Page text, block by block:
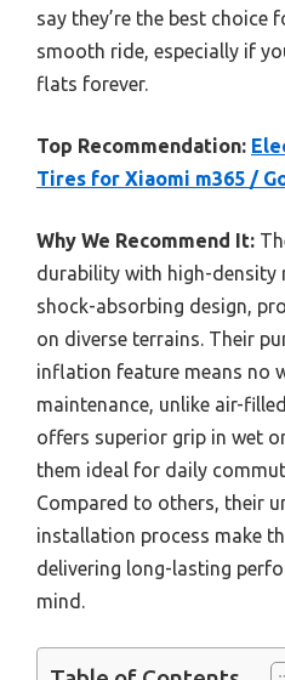
say they’re the best choice
smooth ride, especially if
flats forever.
Top Recommendation:
Tires for Xiaomi m365 /
Why We Recommend It:
durability with high-density
shock-absorbing design,
on diverse terrains. Their
inflation feature means no
maintenance, unlike air-
offers superior grip in wet
them ideal for daily
Compared to others, their
installation process make
delivering long-lasting
mind.